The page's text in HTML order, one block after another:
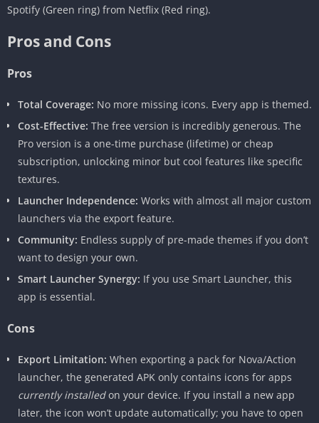
Spotify (Green ring) from Netflix (Red ring).
Pros and Cons
Pros
Total Coverage: No more missing icons. Every app is themed.
Cost-Effective: The free version is incredibly generous. The
Pro version is a one-time purchase (lifetime) or cheap
subscription, unlocking minor but cool features like specific
textures.
Launcher Independence: Works with almost all major custom
launchers via the export feature.
Community: Endless supply of pre-made themes if you don’t
want to design your own.
Smart Launcher Synergy: If you use Smart Launcher, this
app is essential.
Cons
Export Limitation: When exporting a pack for Nova/Action
launcher, the generated APK only contains icons for apps
currently installedon your device. If you install a new app
later, the icon won’t update automatically; you have to open